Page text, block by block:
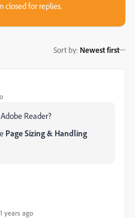
closed for replies.
Sort by: Newest first
Reader?
Page Sizing & Handling
years ago